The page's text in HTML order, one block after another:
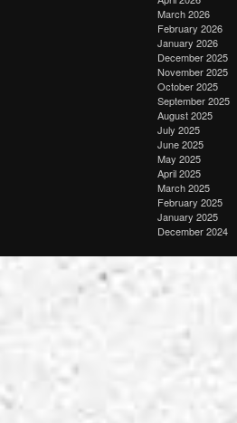
March 2026
February 2026
January 2026
December 2025
November 2025
October 2025
September 2025
August 2025
July 2025
June 2025
May 2025
April 2025
March 2025
February 2025
January 2025
December 2024